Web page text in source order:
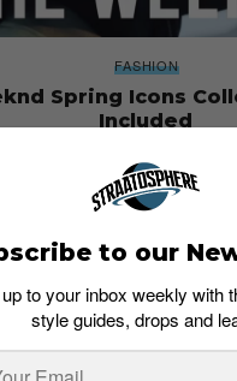
FASHION
Spring Icons
Included
to our
up to your inbox weekly with
style guides, drops and